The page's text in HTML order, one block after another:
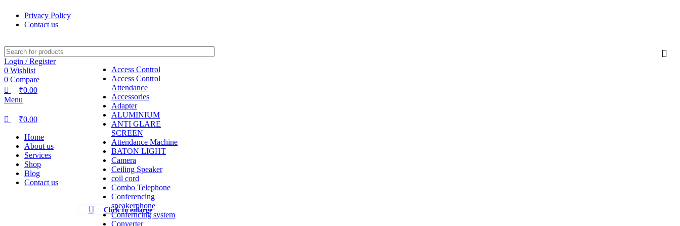
Privacy Policy
Contact us
Access Control
Access Control
Attendance
Accessories
Adapter
ALUMINIUM
ANTI GLARE
SCREEN
Attendance Machine
BATON LIGHT
Camera
Ceiling Speaker
coil cord
Combo Telephone
Conferencing
speakerphone
Conferncing system
Converter
Login / Register
0 Wishlist
0 Compare
₹0.00
Menu
₹0.00
Home
About us
Services
Shop
Blog
Contact us
Click to enlarge